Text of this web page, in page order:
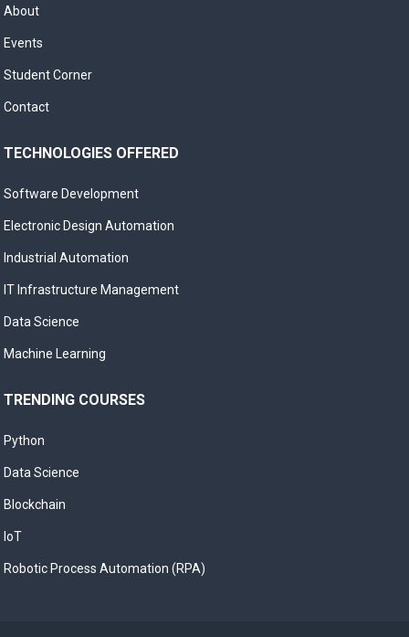
About
Events
Student Corner
Contact
TECHNOLOGIES OFFERED
Software Development
Electronic Design Automation
Industrial Automation
IT Infrastructure Management
Data Science
Machine Learning
TRENDING COURSES
Python
Data Science
Blockchain
IoT
Robotic Process Automation (RPA)